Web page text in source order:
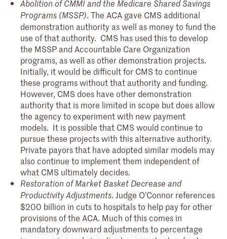
Abolition of CMMI and the Medicare Shared Savings
Programs (MSSP). The ACA gave CMS additional
demonstration authority as well as money to fund the
use of that authority. CMS has used this to develop
the MSSP and Accountable Care Organization
programs, as well as other demonstration projects.
Initially, it would be difficult for CMS to continue
these programs without that authority and funding.
However, CMS does have other demonstration
authority that is more limited in scope but does allow
the agency to experiment with new payment
models. It is possible that CMS would continue to
pursue these projects with this alternative authority.
Private payors that have adopted similar models may
also continue to implement them independent of
what CMS ultimately decides.
Restoration of Market Basket Decrease and
Productivity Adjustments. Judge O’Connor references
$200 billion in cuts to hospitals to help pay for other
provisions of the ACA. Much of this comes in
mandatory downward adjustments to percentage